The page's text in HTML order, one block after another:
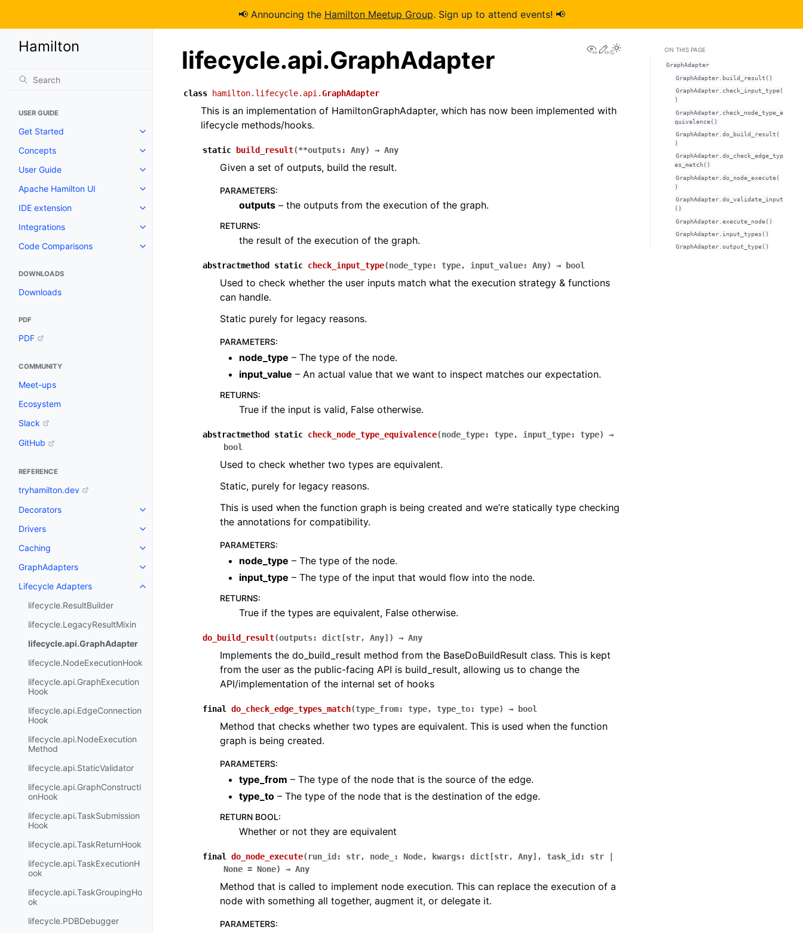
📢 Announcing the Hamilton Meetup Group. Sign up to attend events! 📢
Hamilton
USER GUIDE
Get Started
Concepts
User Guide
Apache Hamilton UI
IDE extension
Integrations
Code Comparisons
DOWNLOADS
Downloads
PDF
PDF
COMMUNITY
Meet-ups
Ecosystem
Slack
GitHub
REFERENCE
tryhamilton.dev
Decorators
Drivers
Caching
GraphAdapters
Lifecycle Adapters
lifecycle.ResultBuilder
lifecycle.LegacyResultMixin
lifecycle.api.GraphAdapter
lifecycle.NodeExecutionHook
lifecycle.api.GraphExecution
Hook
lifecycle.api.EdgeConnection
Hook
lifecycle.api.NodeExecution
Method
lifecycle.api.StaticValidator
lifecycle.api.GraphConstructi
onHook
lifecycle.api.TaskSubmission
Hook
lifecycle.api.TaskReturnHook
lifecycle.api.TaskExecutionH
ook
lifecycle.api.TaskGroupingHo
ok
lifecycle.PDBDebugger
View this page
Edit this page
lifecycle.api.GraphAdapter
class hamilton.lifecycle.api.GraphAdapter
This is an implementation of HamiltonGraphAdapter, which has now been implemented with
lifecycle methods/hooks.
static build_result(**outputs: Any) → Any
Given a set of outputs, build the result.
PARAMETERS:
outputs – the outputs from the execution of the graph.
RETURNS:
the result of the execution of the graph.
abstractmethod static check_input_type(node_type: type, input_value: Any) → bool
Used to check whether the user inputs match what the execution strategy & functions
can handle.
Static purely for legacy reasons.
PARAMETERS:
node_type – The type of the node.
input_value – An actual value that we want to inspect matches our expectation.
RETURNS:
True if the input is valid, False otherwise.
abstractmethod static check_node_type_equivalence(node_type: type, input_type: type)
→
bool
Used to check whether two types are equivalent.
Static, purely for legacy reasons.
This is used when the function graph is being created and we’re statically type checking
the annotations for compatibility.
PARAMETERS:
node_type – The type of the node.
input_type – The type of the input that would flow into the node.
RETURNS:
True if the types are equivalent, False otherwise.
do_build_result(outputs: dict [str, Any] ) → Any
Implements the do_build_result method from the BaseDoBuildResult class. This is kept
from the user as the public-facing API is build_result, allowing us to change the
API/implementation of the internal set of hooks
final do_check_edge_types_match(type_from: type, type_to: type) → bool
Method that checks whether two types are equivalent. This is used when the function
graph is being created.
PARAMETERS:
type_from – The type of the node that is the source of the edge.
type_to – The type of the node that is the destination of the edge.
RETURN BOOL:
Whether or not they are equivalent
final do_node_execute( run_id : str, node_ : Node, kwargs: dict [str, Any] , task_id : str
None = None) → Any
Method that is called to implement node execution. This can replace the execution of a
node with something all together, augment it, or delegate it.
PARAMETERS:
ON THIS PAGE
GraphAdapter
GraphAdapter.build_result()
GraphAdapter.check_input_type(
)
GraphAdapter.check_node_type_e
quivalence()
GraphAdapter.do_build_result(
)
GraphAdapter.do_check_edge_typ
es_match()
GraphAdapter.do_node_execute(
)
GraphAdapter.do_validate_input
()
GraphAdapter.execute_node()
GraphAdapter.input_types()
GraphAdapter.output_type()